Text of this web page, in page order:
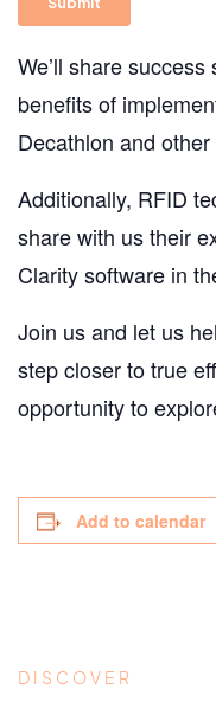
We’ll share
benefits of
Decathlon and
Additionally, RFID
share with us their
Clarity software in
Join us and let us
step closer to true
opportunity to
Add to calendar
DISCOVER